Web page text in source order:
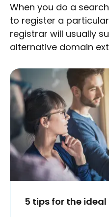
When you do a
to register a
registrar will usually
alternative domain
5 tips for the